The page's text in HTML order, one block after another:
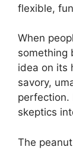
flexible,
When
something
idea on its
savory,
perfection.
skeptics
The